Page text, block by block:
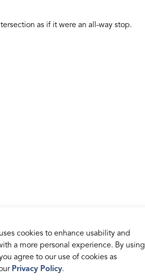
cookies to enhance usability and
a more personal experience. By using
agree to our use of cookies as
Privacy Policy.
as if it were an all-way stop.